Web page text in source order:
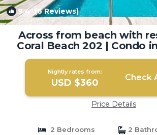
9.4(6 Reviews)
Across from beach with
Coral Beach 202 | Condo
Nightly rates from:
USD $360 Check
Price Details
2 Bedrooms
2